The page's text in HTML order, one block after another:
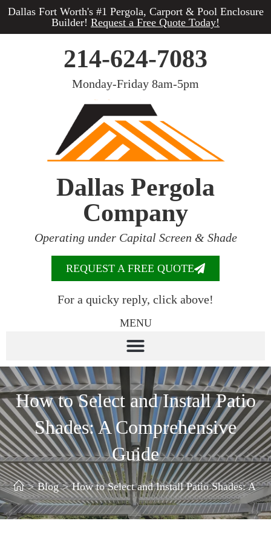
Dallas Fort Worth's #1 Pergola, Carport & Pool Enclosure
Builder! Request a Free Quote Today!
214-624-7083
Monday-Friday 8am-5pm
Dallas Pergola
Company
Operating under Capital Screen & Shade
REQUEST A FREE QUOTE
For a quicky reply, click above!
MENU
How to Select and Install Patio
Shades: A Comprehensive
Guide
> Blog > How to Select and Install Patio Shades: A